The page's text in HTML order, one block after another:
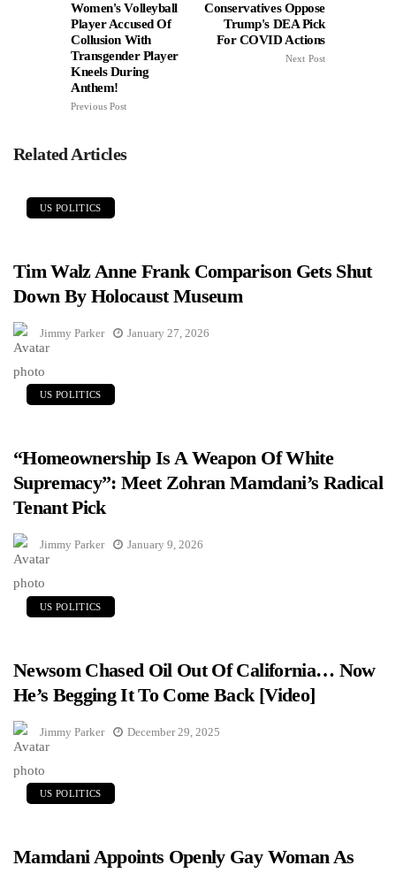
Women's Volleyball
Player Accused Of
Collusion With
Transgender Player
Kneels During
Anthem!
Previous Post
Conservatives Oppose
Trump's DEA Pick
For COVID Actions
Next Post
Related Articles
US POLITICS
Tim Walz Anne Frank Comparison Gets Shut
Down By Holocaust Museum
Jimmy Parker January 27, 2026
US POLITICS
“Homeownership Is A Weapon Of White
Supremacy”: Meet Zohran Mamdani’s Radical
Tenant Pick
Jimmy Parker January 9, 2026
US POLITICS
Newsom Chased Oil Out Of California… Now
He’s Begging It To Come Back [Video]
Jimmy Parker December 29, 2025
US POLITICS
Mamdani Appoints Openly Gay Woman As